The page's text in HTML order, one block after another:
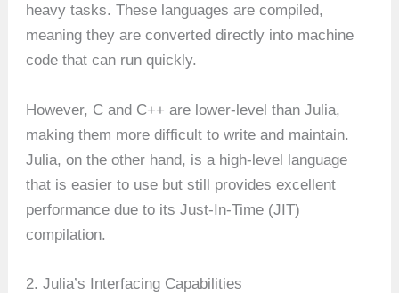
heavy tasks. These languages are compiled,
meaning they are converted directly into machine
code that can run quickly.
However, C and C++ are lower-level than Julia,
making them more difficult to write and maintain.
Julia, on the other hand, is a high-level language
that is easier to use but still provides excellent
performance due to its Just-In-Time (JIT)
compilation.
2. Julia’s Interfacing Capabilities